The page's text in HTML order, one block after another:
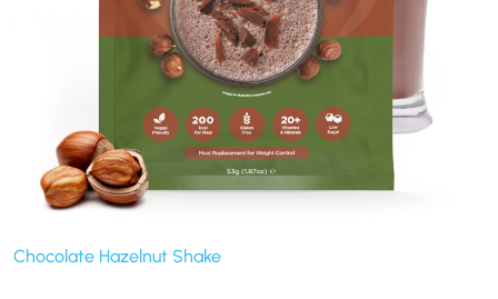
Chocolate Hazelnut Shake